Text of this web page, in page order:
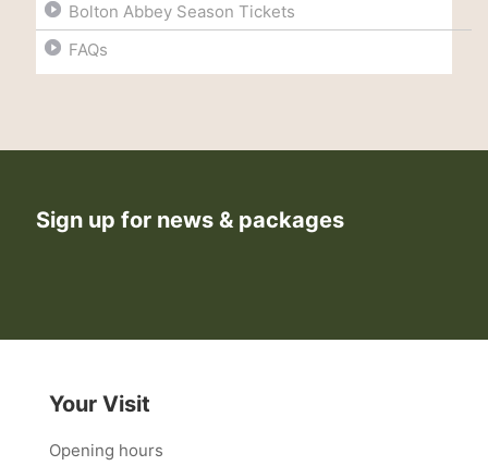
Bolton Abbey Season Tickets
FAQs
Sign up for news & packages
Your Visit
Opening hours